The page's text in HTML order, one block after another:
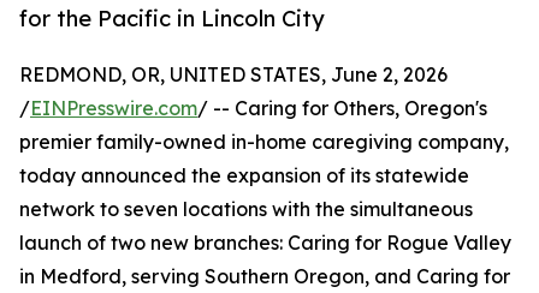
for the Pacific in Lincoln City
REDMOND, OR, UNITED STATES, June 2, 2026
/EINPresswire.com/ -- Caring for Others, Oregon's
premier family-owned in-home caregiving company,
today announced the expansion of its statewide
network to seven locations with the simultaneous
launch of two new branches: Caring for Rogue Valley
in Medford, serving Southern Oregon, and Caring for